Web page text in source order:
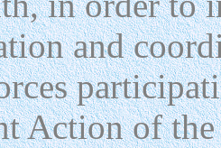
and
Action of